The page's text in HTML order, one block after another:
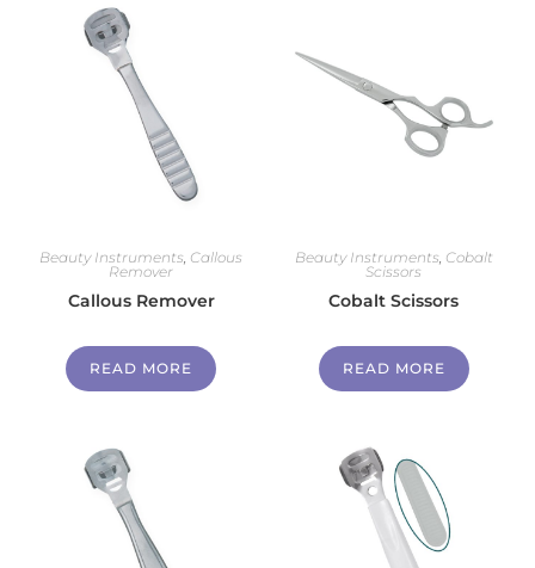
Beauty Instruments, Callous
Remover
Callous Remover
READ MORE
Beauty Instruments, Cobalt
Scissors
Cobalt Scissors
READ MORE